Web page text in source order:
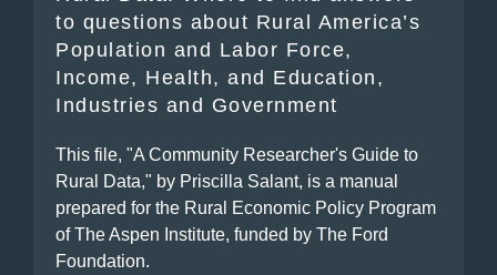
to questions about Rural America’s
Population and Labor Force,
Income, Health, and Education,
Industries and Government
This file, "A Community Researcher's Guide to
Rural Data," by Priscilla Salant, is a manual
prepared for the Rural Economic Policy Program
of The Aspen Institute, funded by The Ford
Foundation.